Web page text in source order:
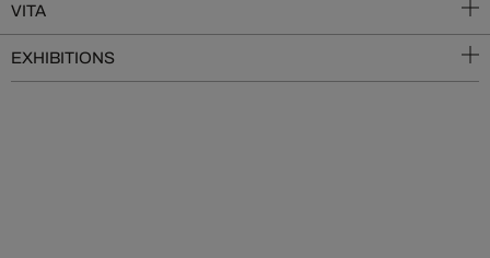
VITA
EXHIBITIONS